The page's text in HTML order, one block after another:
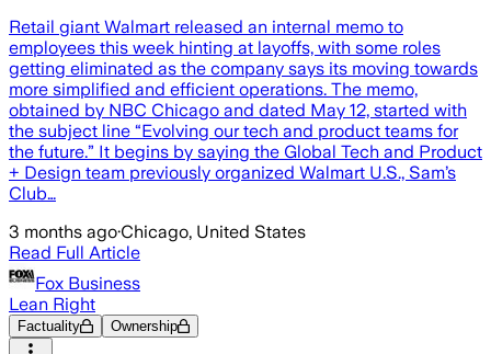
Retail giant Walmart released an internal memo to
employees this week hinting at layoffs, with some roles
getting eliminated as the company says its moving towards
more simplified and efficient operations. The memo,
obtained by NBC Chicago and dated May 12, started with
the subject line “Evolving our tech and product teams for
the future.” It begins by saying the Global Tech and Product
+ Design team previously organized Walmart U.S., Sam’s
Club…
3 months ago·Chicago, United States
Read Full Article
Fox Business
Lean Right
Factuality Ownership